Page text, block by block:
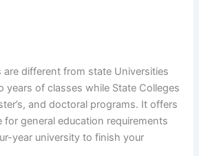
are different from state Universities
years of classes while State Colleges
and doctoral programs. It offers
for general education requirements
year university to finish your